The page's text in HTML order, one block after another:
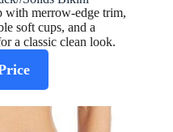
with merrow-edge trim,
soft cups, and a
a classic clean look.